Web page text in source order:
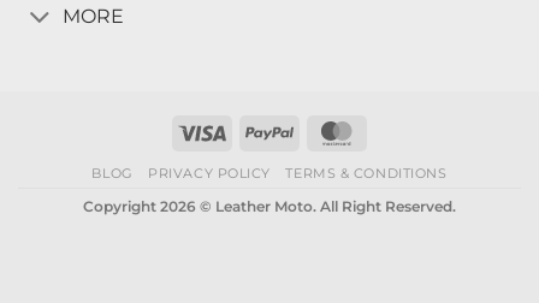
MORE
Visa PayPal
BLOG PRIVACY POLICY TERMS & CONDITIONS
Copyright 2026 © Leather Moto. All Right Reserved.